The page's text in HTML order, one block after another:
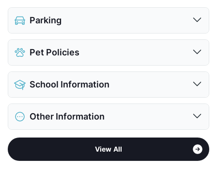
Parking
Assigned
View More...
Pet Policies
Pet Allowed
Cats and Dogs
Limit
Restrictions
Breed Apply
Pet Fee
$500 Non Refund.
View More...
School Information
District
Dallas ISD
Elementary
W T White H S
View More...
Other Information
South Carrollton - South of 161 - West
Farmer's Branch
View All